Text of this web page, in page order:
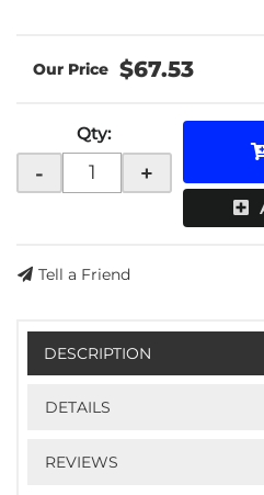
$67.53
Qty:
- +
Tell a Friend
DESCRIPTION
DETAILS
REVIEWS